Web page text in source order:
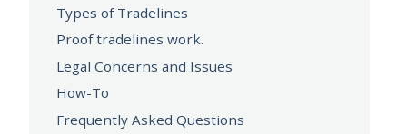
Types of Tradelines
Proof tradelines work.
Legal Concerns and Issues
How-To
Frequently Asked Questions